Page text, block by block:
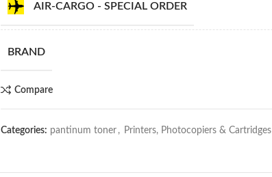
AIR-CARGO - SPECIAL ORDER
BRAND
Compare
Categories: pantinum toner , Printers, Photocopiers & Cartridges